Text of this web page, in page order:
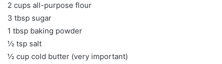
2 cups all-purpose flour
3 tbsp sugar
1 tbsp baking powder
½ tsp salt
½ cup cold butter (very important)